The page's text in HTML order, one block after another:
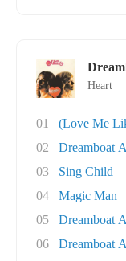
Heart
01
(Love Me
02
Dreamboat
03
Sing Child
04
Magic Man
05
Dreamboat
06
Dreamboat